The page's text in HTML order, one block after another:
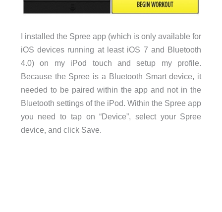
I installed the Spree app (which is only available for
iOS devices running at least iOS 7 and Bluetooth
4.0) on my iPod touch and setup my profile.
Because the Spree is a Bluetooth Smart device, it
needed to be paired within the app and not in the
Bluetooth settings of the iPod. Within the Spree app
you need to tap on “Device”, select your Spree
device, and click Save.